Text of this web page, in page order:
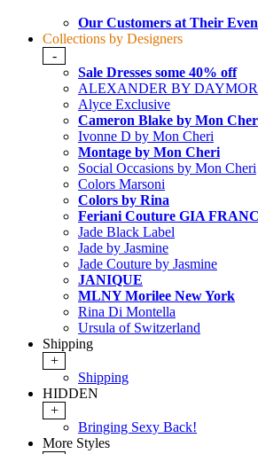
Our Customers at Their
Collections by Designers
-
Sale Dresses some 40% off
ALEXANDER BY DAYMOR
Alyce Exclusive
Cameron Blake by Mon
Ivonne D by Mon Cheri
Montage by Mon Cheri
Social Occasions by Mon Cheri
Colors Marsoni
Colors by Rina
Feriani Couture GIA
Jade Black Label
Jade by Jasmine
Jade Couture by Jasmine
JANIQUE
MLNY Morilee New York
Rina Di Montella
Ursula of Switzerland
Shipping
+
Shipping
HIDDEN
+
Bringing Sexy Back!
More Styles